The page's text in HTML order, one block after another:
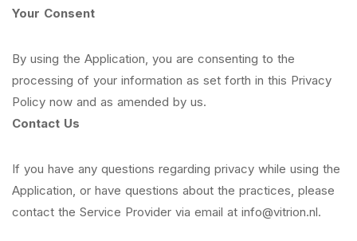
Your Consent
By using the Application, you are consenting to the
processing of your information as set forth in this Privacy
Policy now and as amended by us.
Contact Us
If you have any questions regarding privacy while using the
Application, or have questions about the practices, please
contact the Service Provider via email at info@vitrion.nl.